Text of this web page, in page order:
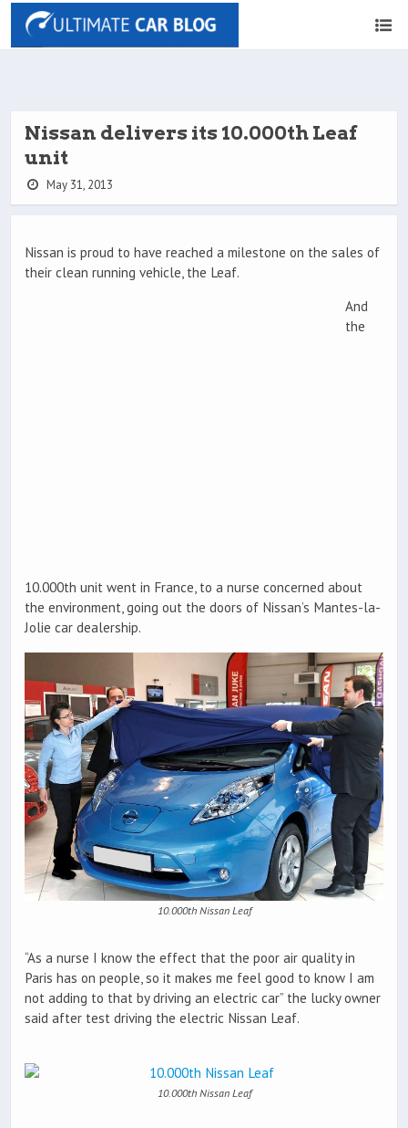
Nissan delivers its 10.000th Leaf
unit
May 31, 2013
Nissan is proud to have reached a milestone on the sales of
their clean running vehicle, the Leaf.
And
the
10.000th unit went in France, to a nurse concerned about
the environment, going out the doors of Nissan’s Mantes-la-
Jolie car dealership.
10.000th Nissan Leaf
“As a nurse I know the effect that the poor air quality in
Paris has on people, so it makes me feel good to know I am
not adding to that by driving an electric car” the lucky owner
said after test driving the electric Nissan Leaf.
10.000th Nissan Leaf